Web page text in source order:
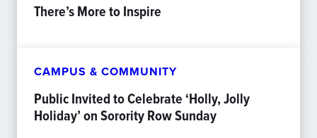
There’s More to Inspire
CAMPUS & COMMUNITY
Public Invited to Celebrate ‘Holly, Jolly
Holiday’ on Sorority Row Sunday